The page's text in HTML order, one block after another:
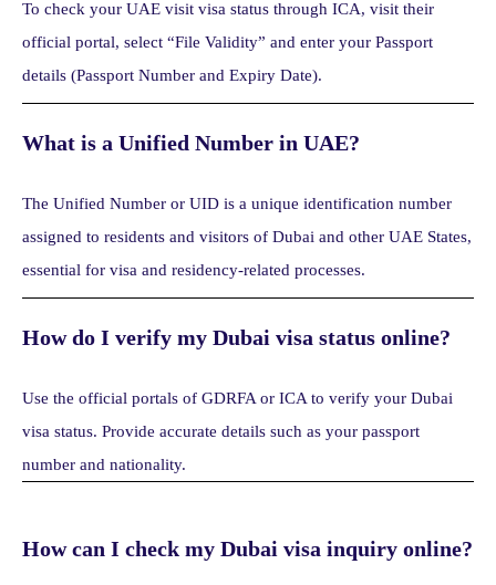
To check your UAE visit visa status through ICA, visit their
official portal, select “File Validity” and enter your Passport
details (Passport Number and Expiry Date).
What is a Unified Number in UAE?
The Unified Number or UID is a unique identification number
assigned to residents and visitors of Dubai and other UAE States,
essential for visa and residency-related processes.
How do I verify my Dubai visa status online?
Use the official portals of GDRFA or ICA to verify your Dubai
visa status. Provide accurate details such as your passport
number and nationality.
How can I check my Dubai visa inquiry online?